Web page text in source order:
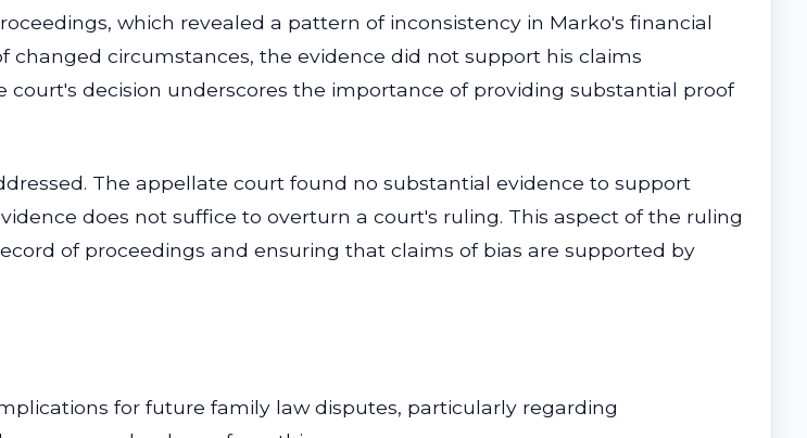
which revealed a pattern of inconsistency in Marko's financial
changed circumstances, the evidence did not support his claims
decision underscores the importance of providing substantial proof
The appellate court found no substantial evidence to support
does not suffice to overturn a court's ruling. This aspect of the ruling
of proceedings and ensuring that claims of bias are supported by
for future family law disputes, particularly regarding